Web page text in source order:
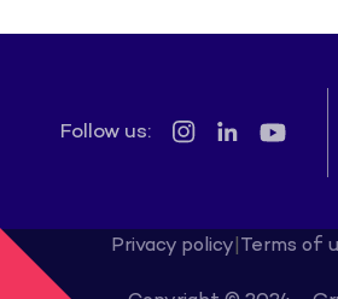
Follow us:
Privacy policy|Terms of